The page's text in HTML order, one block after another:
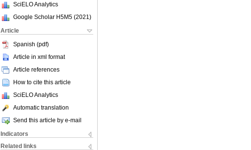
SciELO Analytics
Google Scholar H5M5 (2021 )
Article
Spanish (pdf)
Article in xml format
Article references
How to cite this article
SciELO Analytics
Automatic translation
Send this article by e-mail
Indicators
Related links